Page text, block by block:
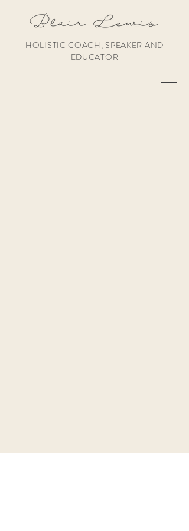
HOLISTIC COACH, SPEAKER AND
EDUCATOR